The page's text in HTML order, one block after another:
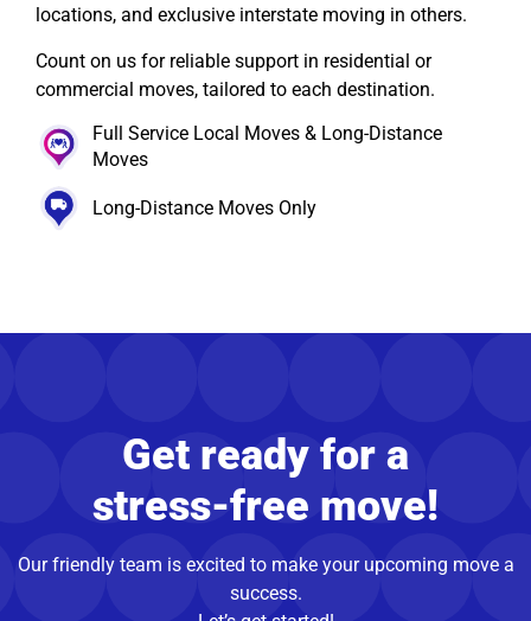
locations, and exclusive interstate moving in others.
Count on us for reliable support in residential or
commercial moves, tailored to each destination.
Full Service Local Moves & Long-Distance
Moves
Long-Distance Moves Only
Get ready for a
stress-free move!
Our friendly team is excited to make your upcoming move a
success.